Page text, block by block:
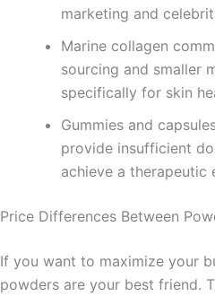
marketing and
Marine collagen
sourcing and smaller
specifically for skin
Gummies and
provide insufficient
achieve a therapeutic
Price Differences Between
If you want to maximize your
powders are your best friend.